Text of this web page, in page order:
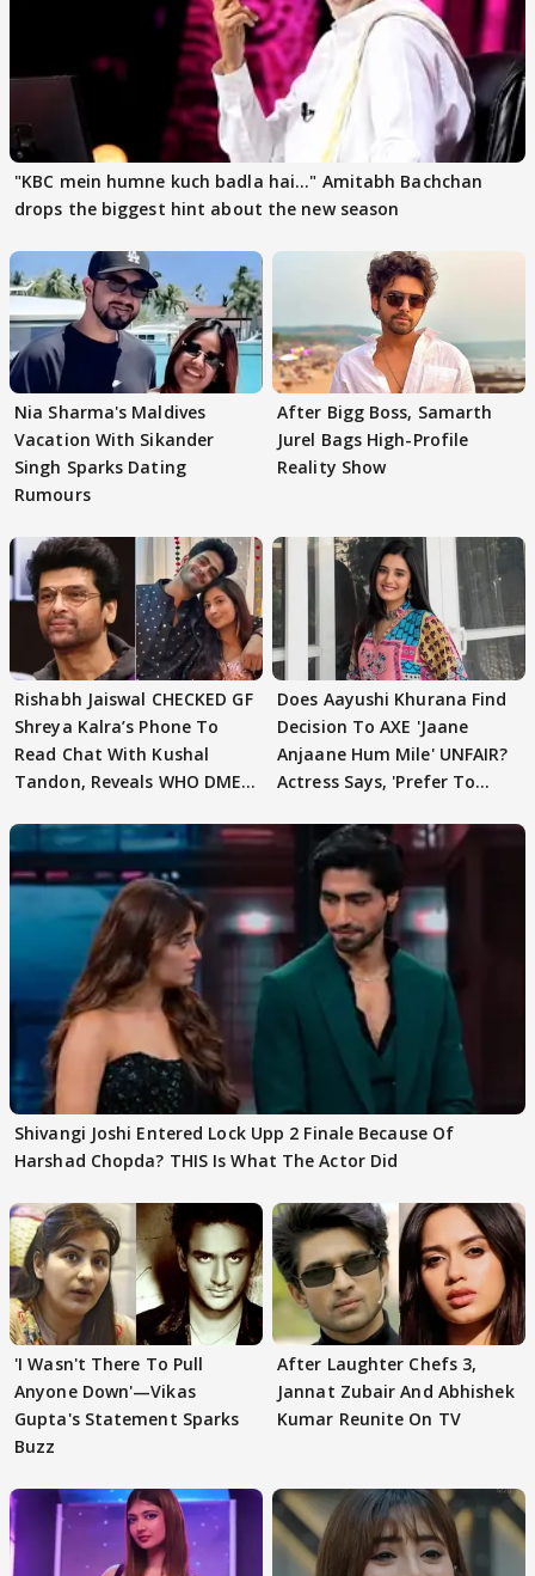
"KBC mein humne kuch badla hai..." Amitabh Bachchan
drops the biggest hint about the new season
Nia Sharma's Maldives
Vacation With Sikander
Singh Sparks Dating
Rumours
After Bigg Boss, Samarth
Jurel Bags High-Profile
Reality Show
Rishabh Jaiswal CHECKED GF
Shreya Kalra’s Phone To
Read Chat With Kushal
Tandon, Reveals WHO DMED
Does Aayushi Khurana Find
Decision To AXE 'Jaane
Anjaane Hum Mile' UNFAIR?
Actress Says, 'Prefer To
Shivangi Joshi Entered Lock Upp 2 Finale Because Of
Harshad Chopda? THIS Is What The Actor Did
'I Wasn't There To Pull
Anyone Down'—Vikas
Gupta's Statement Sparks
Buzz
After Laughter Chefs 3,
Jannat Zubair And Abhishek
Kumar Reunite On TV